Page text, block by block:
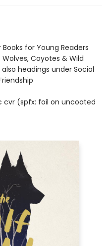
for Young Readers
Coyotes & Wild
headings under Social
cvr (spfx: foil on uncoated